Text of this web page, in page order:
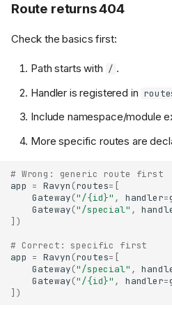
Route returns 404
Check the basics first:
Path starts with / .
Handler is registered in
Include namespace/module
More specific routes are
# Wrong: generic route first
app = Ravyn (routes= [
Gateway("/{id}" , handler=
Gateway("/special" ,
])
# Correct: specific first
app = Ravyn (routes= [
Gateway("/special" ,
Gateway("/{id}" , handler=
])